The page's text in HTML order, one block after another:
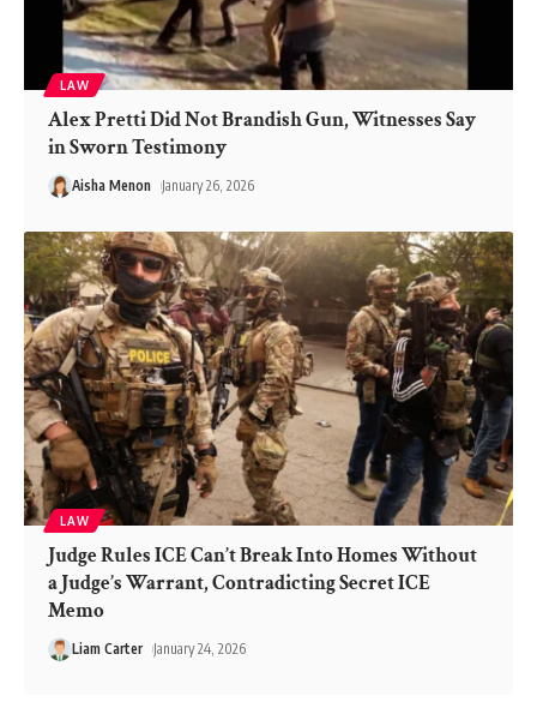
LAW
Alex Pretti Did Not Brandish Gun, Witnesses Say
in Sworn Testimony
Aisha Menon January 26, 2026
LAW
Judge Rules ICE Can’t Break Into Homes Without
a Judge’s Warrant, Contradicting Secret ICE
Memo
Liam Carter January 24, 2026